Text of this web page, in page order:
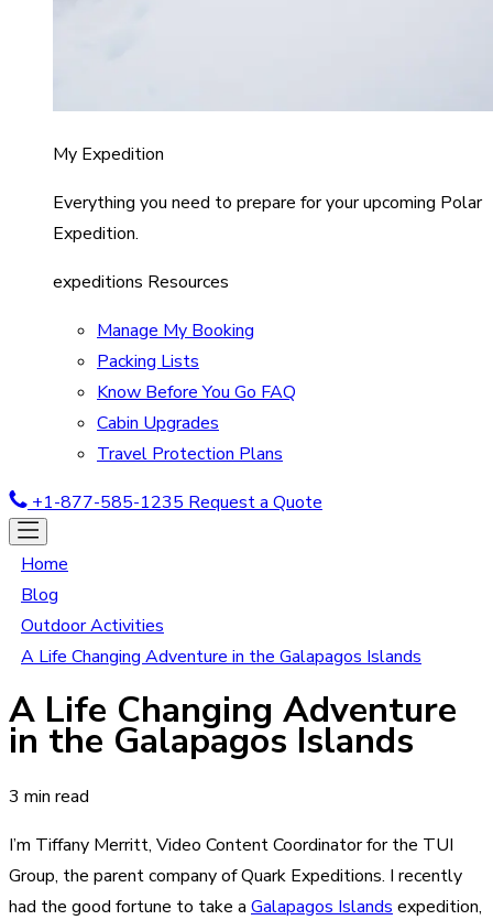
My Expedition
Everything you need to prepare for your upcoming Polar
Expedition.
expeditions Resources
Manage My Booking
Packing Lists
Know Before You Go FAQ
Cabin Upgrades
Travel Protection Plans
+1-877-585-1235 Request a Quote
Home
Blog
Outdoor Activities
A Life Changing Adventure in the Galapagos Islands
A Life Changing Adventure
in the Galapagos Islands
3 min read
I’m Tiffany Merritt, Video Content Coordinator for the TUI
Group, the parent company of Quark Expeditions. I recently
had the good fortune to take a Galapagos Islands expedition,